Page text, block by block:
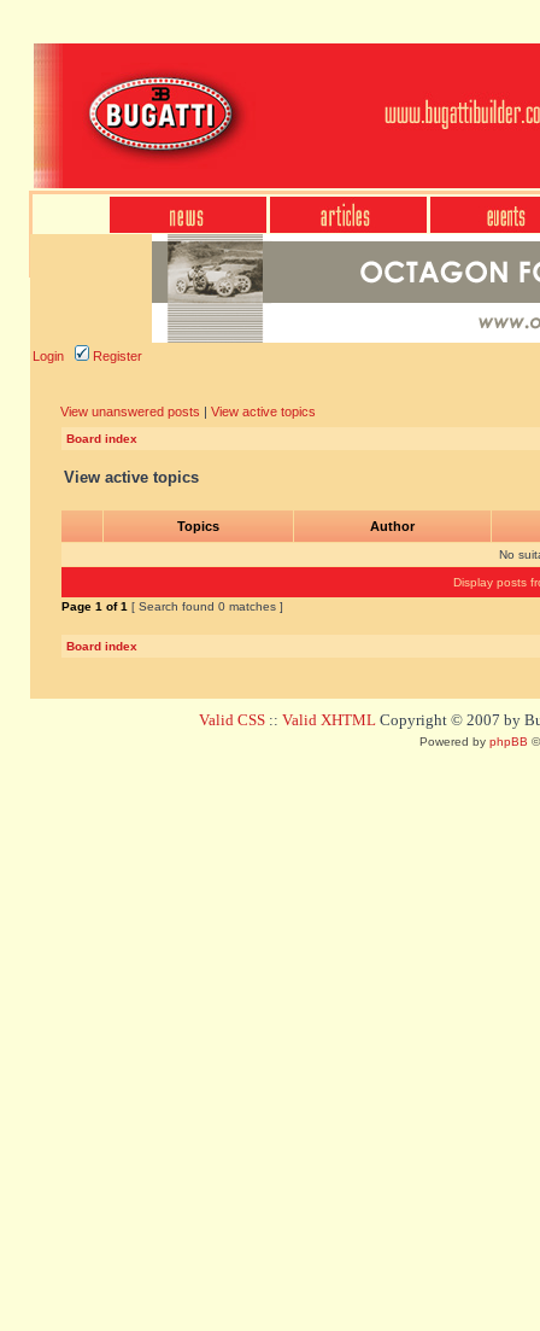
Login Register
View unanswered posts | View active topics
Board index
View active topics
Topics Author
No
Display posts
Page 1 of1 [ Search found 0 matches ]
Board index
Valid CSS :: Valid XHTML Copyright © 2007 by
Powered by phpBB